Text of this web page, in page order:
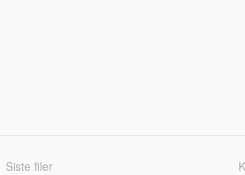
Siste filer